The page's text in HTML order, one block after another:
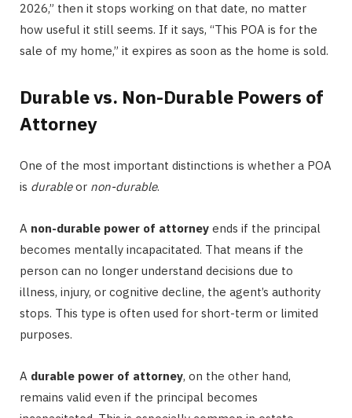
2026,” then it stops working on that date, no matter
how useful it still seems. If it says, “This POA is for the
sale of my home,” it expires as soon as the home is sold.
Durable vs. Non-Durable Powers of
Attorney
One of the most important distinctions is whether a POA
is durableor non-durable.
A non-durable power of attorney ends if the principal
becomes mentally incapacitated. That means if the
person can no longer understand decisions due to
illness, injury, or cognitive decline, the agent’s authority
stops. This type is often used for short-term or limited
purposes.
A durable power of attorney, on the other hand,
remains valid even if the principal becomes